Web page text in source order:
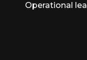
Operational